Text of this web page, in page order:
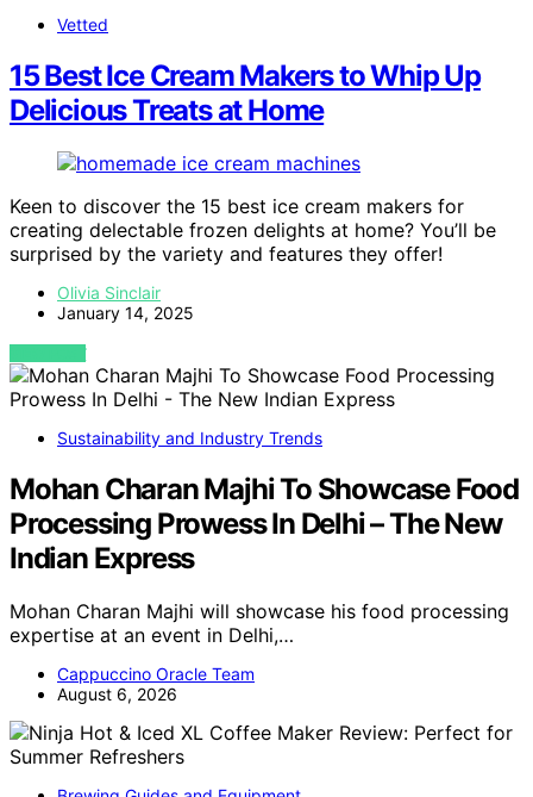
Vetted
15 Best Ice Cream Makers to Whip Up
Delicious Treats at Home
Keen to discover the 15 best ice cream makers for
creating delectable frozen delights at home? You’ll be
surprised by the variety and features they offer!
Olivia Sinclair
January 14, 2025
VIEW POST
Sustainability and Industry Trends
Mohan Charan Majhi To Showcase Food
Processing Prowess In Delhi – The New
Indian Express
Mohan Charan Majhi will showcase his food processing
expertise at an event in Delhi,…
Cappuccino Oracle Team
August 6, 2026